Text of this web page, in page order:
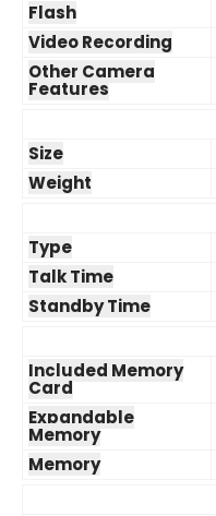
Flash
Video Recording
Other Camera
Features
Size
Weight
Type
Talk Time
Standby Time
Included Memory
Card
Expandable
Memory
Memory